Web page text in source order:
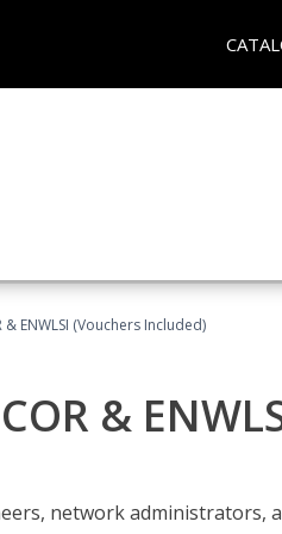
& ENWLSI (Vouchers Included)
&
network administrators,